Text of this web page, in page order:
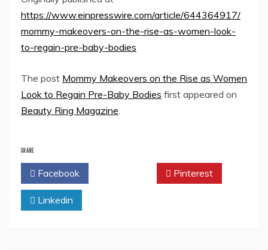
https://www.einpresswire.com/article/644364917/
mommy-makeovers-on-the-rise-as-women-look-
to-regain-pre-baby-bodies
The post Mommy Makeovers on the Rise as Women
Look to Regain Pre-Baby Bodies first appeared on
Beauty Ring Magazine.
SHARE
Facebook Pinterest
Linkedin